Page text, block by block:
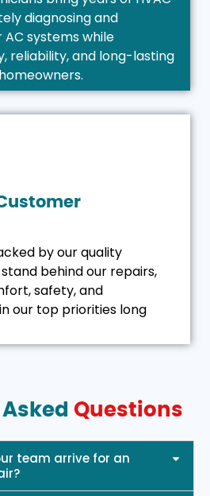
diagnosing and
systems while
reliability, and long-lasting
by our quality
behind our repairs,
safety, and
our top priorities long
Questions
team arrive for an